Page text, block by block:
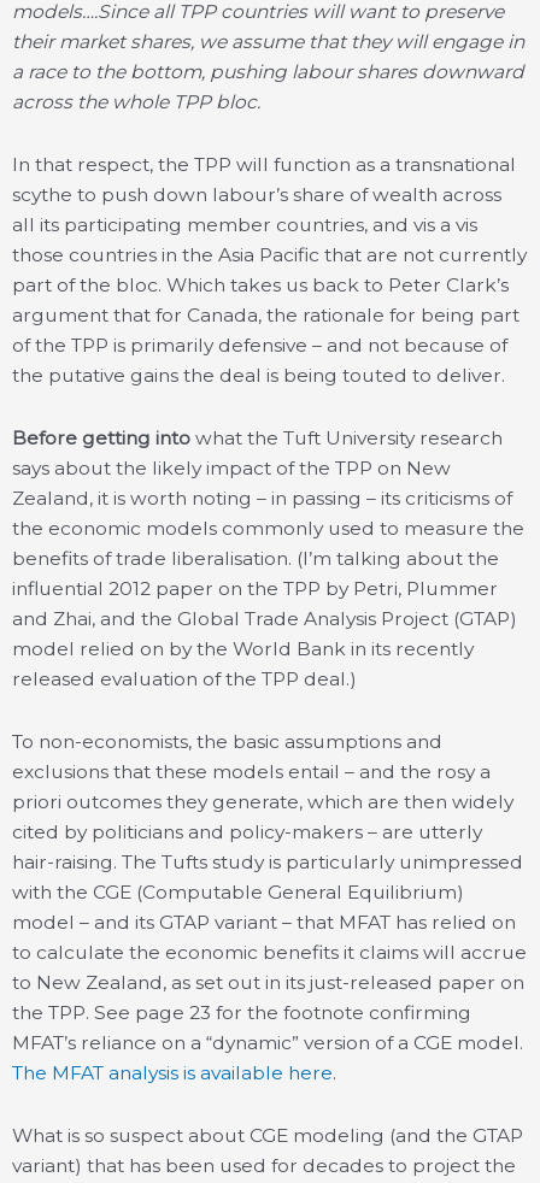
models….Since all TPP countries will want to preserve
their market shares, we assume that they will engage in
a race to the bottom, pushing labour shares downward
across the whole TPP bloc.
In that respect, the TPP will function as a transnational
scythe to push down labour’s share of wealth across
all its participating member countries, and vis a vis
those countries in the Asia Pacific that are not currently
part of the bloc. Which takes us back to Peter Clark’s
argument that for Canada, the rationale for being part
of the TPP is primarily defensive – and not because of
the putative gains the deal is being touted to deliver.
Before getting into what the Tuft University research
says about the likely impact of the TPP on New
Zealand, it is worth noting – in passing – its criticisms of
the economic models commonly used to measure the
benefits of trade liberalisation. (I’m talking about the
influential 2012 paper on the TPP by Petri, Plummer
and Zhai, and the Global Trade Analysis Project (GTAP)
model relied on by the World Bank in its recently
released evaluation of the TPP deal.)
To non-economists, the basic assumptions and
exclusions that these models entail – and the rosy a
priori outcomes they generate, which are then widely
cited by politicians and policy-makers – are utterly
hair-raising. The Tufts study is particularly unimpressed
with the CGE (Computable General Equilibrium)
model – and its GTAP variant – that MFAT has relied on
to calculate the economic benefits it claims will accrue
to New Zealand, as set out in its just-released paper on
the TPP. See page 23 for the footnote confirming
MFAT’s reliance on a “dynamic” version of a CGE model.
The MFAT analysis is available here.
What is so suspect about CGE modeling (and the GTAP
variant) that has been used for decades to project the